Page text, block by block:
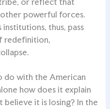
powerful forces.
thus, pass
redefinition,
do with the American
how does it explain
believe it is losing? In the